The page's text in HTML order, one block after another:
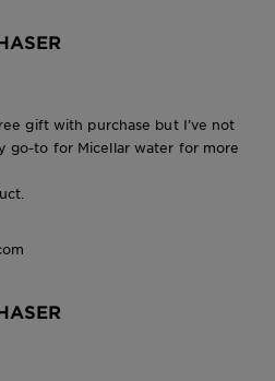
gift with purchase but I’ve not
go-to for Micellar water for more